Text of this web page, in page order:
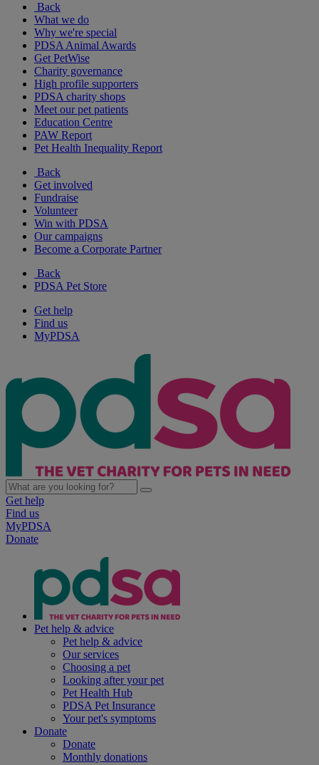
Back
What we do
Why we're special
PDSA Animal Awards
Get PetWise
Charity governance
High profile supporters
PDSA charity shops
Meet our pet patients
Education Centre
PAW Report
Pet Health Inequality Report
Back
Get involved
Fundraise
Volunteer
Win with PDSA
Our campaigns
Become a Corporate Partner
Back
PDSA Pet Store
Get help
Find us
MyPDSA
Get help
Find us
MyPDSA
Donate
Pet help & advice
Pet help & advice
Our services
Choosing a pet
Looking after your pet
Pet Health Hub
PDSA Pet Insurance
Your pet's symptoms
Donate
Donate
Monthly donations